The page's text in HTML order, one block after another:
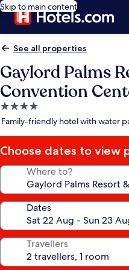
Skip to main content
See all properties
Gaylord Palms
Convention
4.0
star
Family-friendly hotel with water
Choose dates to view
Where to?
Dates
Travellers